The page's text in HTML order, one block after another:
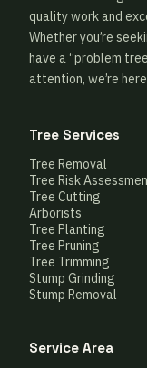
quality work and
Whether you’re
have a “problem
attention, we’re
Tree Services
Tree Removal
Tree Risk
Tree Cutting
Arborists
Tree Planting
Tree Pruning
Tree Trimming
Stump Grinding
Stump Removal
Service Area